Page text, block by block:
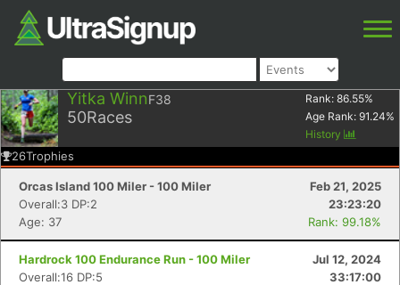
Yitka WinnF38
50Races
Rank: 86.55%
Age Rank: 91.24%
History
26Trophies
Orcas Island 100 Miler - 100 Miler
Feb 21, 2025
Overall:3 DP:2
23:23:20
Age: 37
Rank: 99.18%
Hardrock 100 Endurance Run - 100 Miler
Jul 12, 2024
Overall:16 DP:5
33:17:00